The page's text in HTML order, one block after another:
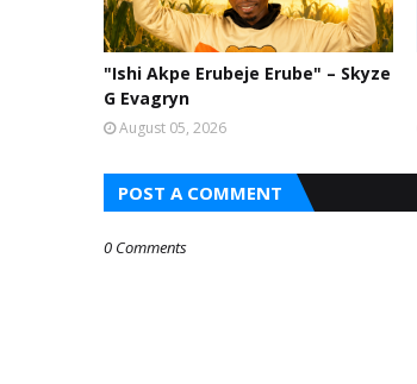
"Ishi Akpe Erubeje Erube" – Skyze
G Evagryn
August 05, 2026
POST A COMMENT
0 Comments